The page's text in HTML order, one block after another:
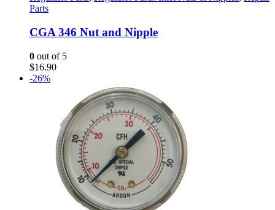
Parts
CGA 346 Nut and Nipple
0 out of 5
$16.90
-26%